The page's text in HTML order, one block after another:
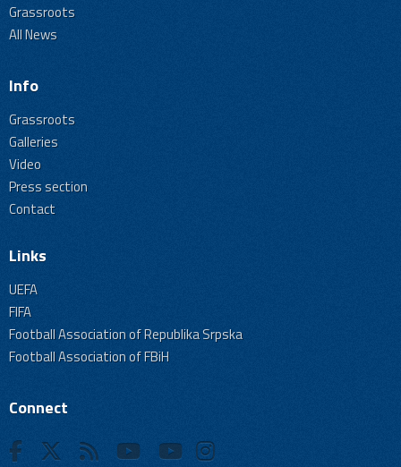
Grassroots
All News
Info
Grassroots
Galleries
Video
Press section
Contact
Links
UEFA
FIFA
Football Association of Republika Srpska
Football Association of FBiH
Connect